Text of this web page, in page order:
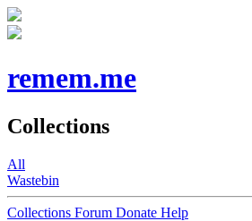
remem.me
Collections
All
Wastebin
Collections Forum Donate Help